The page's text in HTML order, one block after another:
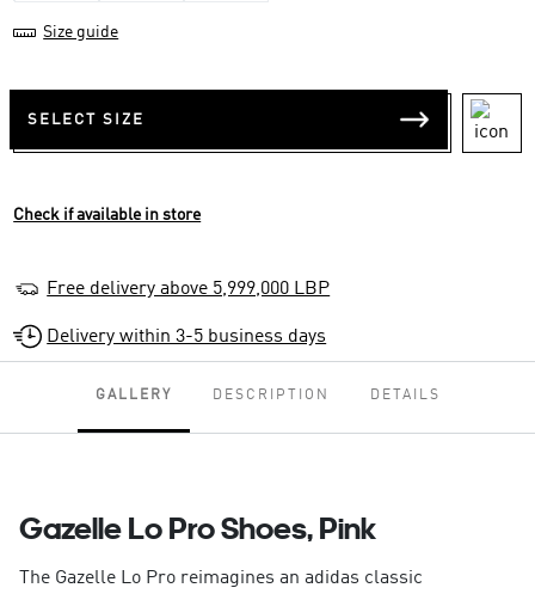
Size guide
SELECT SIZE
Check if available in store
Free delivery above 5,999,000 LBP
Delivery within 3-5 business days
GALLERY DESCRIPTION DETAILS
Gazelle Lo Pro Shoes, Pink
The Gazelle Lo Pro reimagines an adidas classic